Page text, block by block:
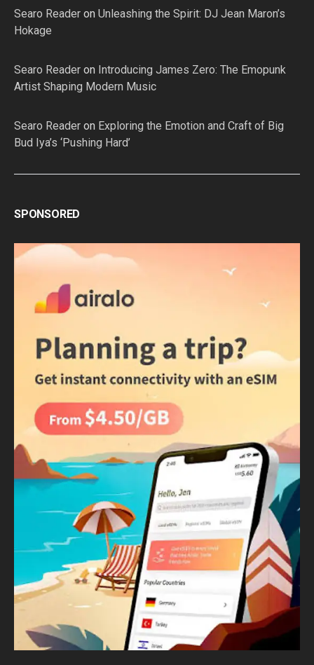
Searo Reader on Unleashing the Spirit: DJ Jean Maron’s
Hokage
Searo Reader on Introducing James Zero: The Emopunk
Artist Shaping Modern Music
Searo Reader on Exploring the Emotion and Craft of Big
Bud Iya’s ‘Pushing Hard’
SPONSORED